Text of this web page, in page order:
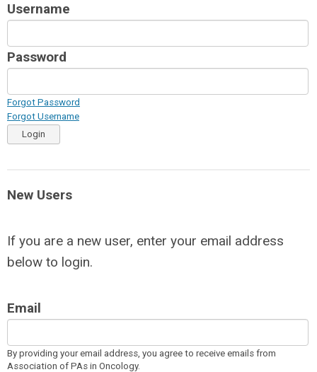
Username
Password
Forgot Password
Forgot Username
Login
New Users
If you are a new user, enter your email address
below to login.
Email
By providing your email address, you agree to receive emails from
Association of PAs in Oncology.